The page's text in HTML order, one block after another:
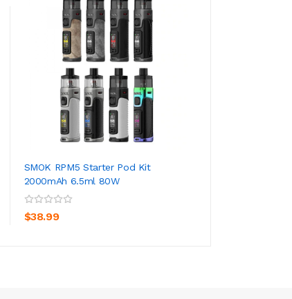
SMOK RPM5 Starter Pod Kit
2000mAh 6.5ml 80W
$38.99
ADD TO CART